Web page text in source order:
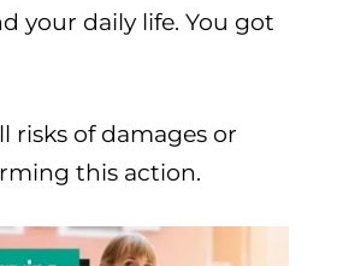
your daily life. You got
risks of damages or
this action.